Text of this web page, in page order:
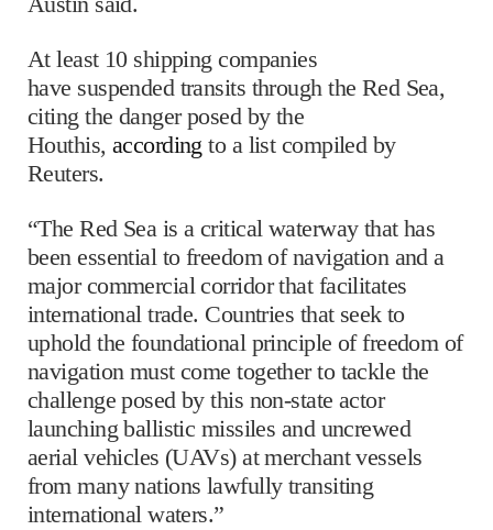
At least 10 shipping companies
have suspended transits through the Red Sea,
citing the danger posed by the
Houthis, according to a list compiled by
Reuters.
“The Red Sea is a critical waterway that has
been essential to freedom of navigation and a
major commercial corridor that facilitates
international trade. Countries that seek to
uphold the foundational principle of freedom of
navigation must come together to tackle the
challenge posed by this non-state actor
launching ballistic missiles and uncrewed
aerial vehicles (UAVs) at merchant vessels
from many nations lawfully transiting
international waters.”